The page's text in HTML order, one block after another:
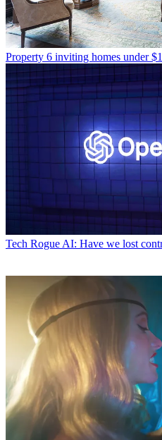
Property 6 inviting homes under
Tech Rogue AI: Have we lost